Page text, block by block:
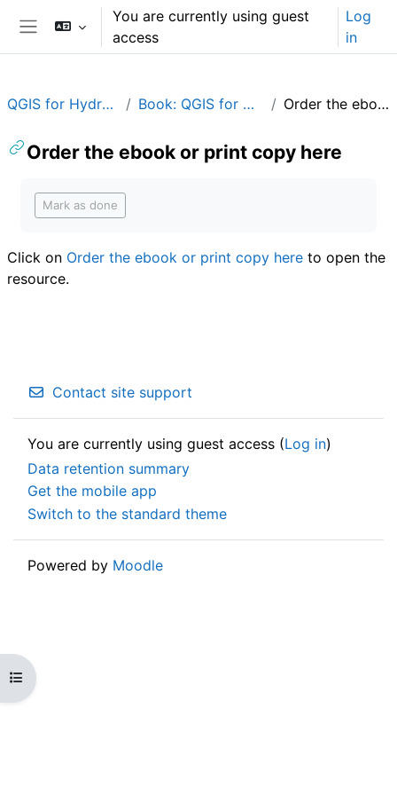
Skip to main contentYou are currently using guest
access
Log
in
Open course index
QGIS for Hydrological Applications Book: QGIS for Hydrological Applications Order the ebook or print copy here
Order the ebook or print copy here
Mark as done
Click on Order the ebook or print copy here to open the
resource.
Contact site support
You are currently using guest access (Log in)
Data retention summary
Get the mobile app
Switch to the standard theme
Powered by Moodle